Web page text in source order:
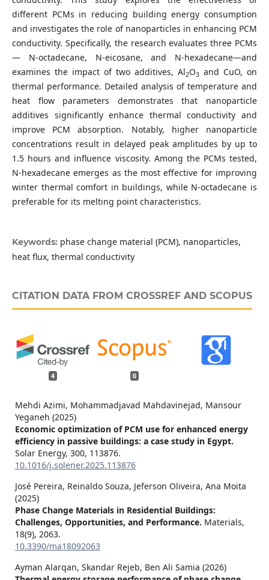
different PCMs in reducing building energy consumption
and investigates the role of nanoparticles in enhancing PCM
conductivity. Specifically, the research evaluates three PCMs
— N-octadecane, N-eicosane, and N-hexadecane—and
examines the impact of two additives, Al2O3 and CuO, on
thermal performance. Detailed analysis of temperature and
heat flow parameters demonstrates that nanoparticle
additives significantly enhance thermal conductivity and
improve PCM absorption. Notably, higher nanoparticle
concentrations result in delayed peak amplitudes by up to
1.5 hours and influence viscosity. Among the PCMs tested,
N-hexadecane emerges as the most effective for improving
winter thermal comfort in buildings, while N-octadecane is
preferable for its melting point characteristics.
Keywords: phase change material (PCM), nanoparticles,
heat flux, thermal conductivity
CITATION DATA FROM CROSSREF AND SCOPUS
4 0
Mehdi Azimi, Mohammadjavad Mahdavinejad, Mansour
Yeganeh (2025)
Economic optimization of PCM use for enhanced energy
efficiency in passive buildings: a case study in Egypt.
Solar Energy, 300, 113876.
10.1016/j.solener.2025.113876
José Pereira, Reinaldo Souza, Jeferson Oliveira, Ana Moita
(2025)
Phase Change Materials in Residential Buildings:
Challenges, Opportunities, and Performance. Materials,
18(9), 2063.
10.3390/ma18092063
Ayman Alarqan, Skandar Rejeb, Ben Ali Samia (2026)